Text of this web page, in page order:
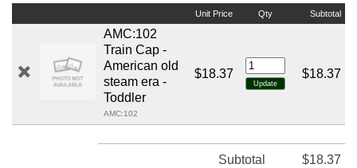
Unit Price Qty Subtotal
AMC:102
Train Cap -
American old
steam era -
Toddler
AMC:102
$18.37 $18.37
Subtotal
$18.37